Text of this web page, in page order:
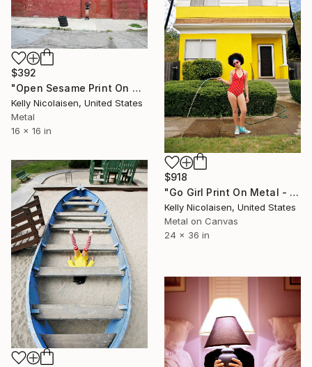
$392
"Open Sesame Print On Metal - Limited Edition of 50" Photograph
Kelly Nicolaisen, United States
Metal
16 x 16 in
$918
"Go Girl Print On Metal - Limited Edition of 50" Photograph
Kelly Nicolaisen, United States
Metal on Canvas
24 x 36 in